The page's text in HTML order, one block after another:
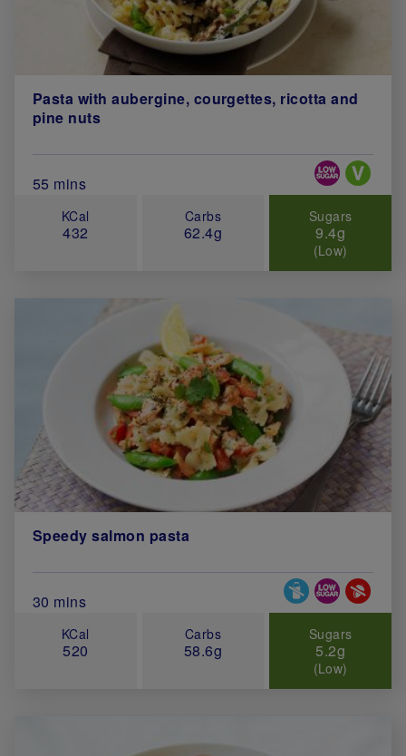
Pasta with aubergine, courgettes, ricotta and
pine nuts
Total Cook Time (in minutes)
55 mins
Special Diets
KCal
432
Carbs
62.4g
Sugars
9.4g
(Low)
Speedy salmon pasta
Total Cook Time (in minutes)
30 mins
Special Diets
KCal
520
Carbs
58.6g
Sugars
5.2g
(Low)